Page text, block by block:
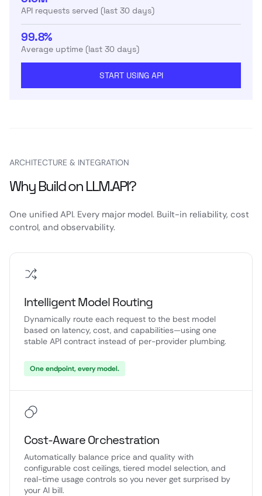
API requests served (last 30 days)
99.8%
Average uptime (last 30 days)
START USING API
ARCHITECTURE & INTEGRATION
Why Build on LLM.API?
One unified API. Every major model. Built-in reliability, cost
control, and observability.
Intelligent Model Routing
Dynamically route each request to the best model
based on latency, cost, and capabilities—using one
stable API contract instead of per-provider plumbing.
One endpoint, every model.
Cost-Aware Orchestration
Automatically balance price and quality with
configurable cost ceilings, tiered model selection, and
real-time usage controls so you never get surprised by
your AI bill.